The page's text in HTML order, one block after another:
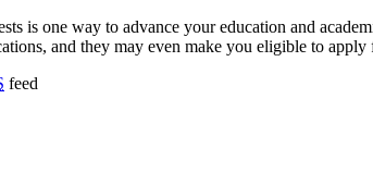
is one way to advance your education and
and they may even make you eligible to
feed